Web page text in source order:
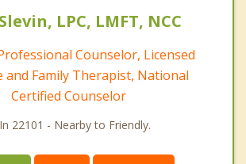
LPC, LMFT, NCC
Counselor, Licensed
and Family Therapist, National
Certified Counselor
In 22101 - Nearby to Friendly.